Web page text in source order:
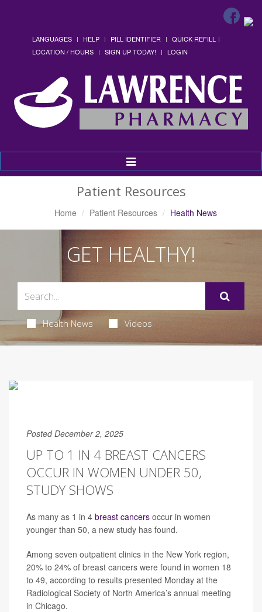
LANGUAGES HELP PILL IDENTIFIER
QUICK REFILL
LOCATION / HOURS
SIGN UP TODAY! LOGIN
Toggle
Navigation
Patient Resources
Home Patient Resources Health News
GET HEALTHY!
Health News Videos
Posted December 2, 2025
UP TO 1 IN 4 BREAST CANCERS
OCCUR IN WOMEN UNDER 50,
STUDY SHOWS
As many as 1 in 4 breast cancers occur in women
younger than 50, a new study has found.
Among seven outpatient clinics in the New York region,
20% to 24% of breast cancers were found in women 18
to 49, according to results presented Monday at the
Radiological Society of North America’s annual meeting
in Chicago.